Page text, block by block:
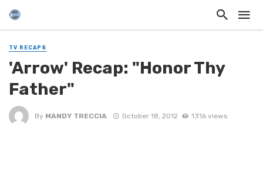
TV RECAPS
'Arrow' Recap: "Honor Thy
Father"
By MANDY TRECCIA October 18, 2012 1316 views